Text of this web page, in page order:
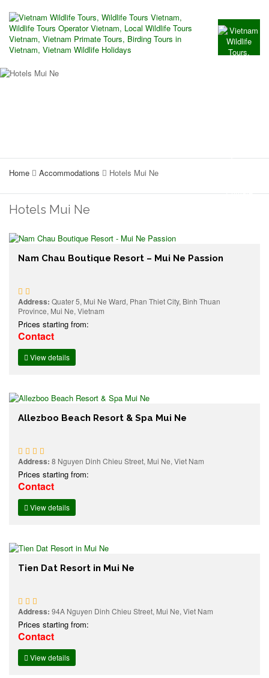
Home Accommodations Hotels Mui Ne
Hotels Mui Ne
Nam Chau Boutique Resort – Mui Ne Passion
Address: Quater 5, Mui Ne Ward, Phan Thiet City, Binh Thuan
Province, Mui Ne, Vietnam
Prices starting from:
Contact
View details
Allezboo Beach Resort & Spa Mui Ne
Address: 8 Nguyen Dinh Chieu Street, Mui Ne, Viet Nam
Prices starting from:
Contact
View details
Tien Dat Resort in Mui Ne
Address: 94A Nguyen Dinh Chieu Street, Mui Ne, Viet Nam
Prices starting from:
Contact
View details